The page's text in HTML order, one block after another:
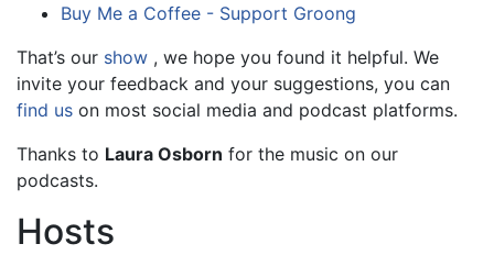
Buy Me a Coffee - Support Groong
That’s our show , we hope you found it helpful. We
invite your feedback and your suggestions, you can
find us on most social media and podcast platforms.
Thanks to Laura Osborn for the music on our
podcasts.
Hosts